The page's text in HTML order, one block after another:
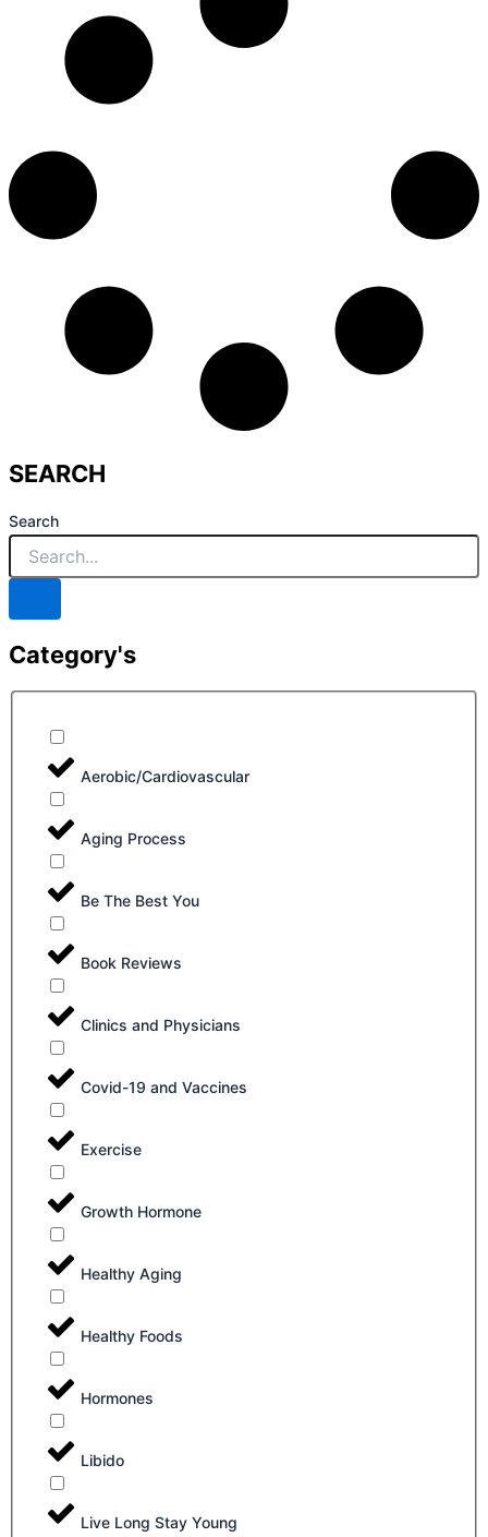
SEARCH
Search
Category's
Aerobic/Cardiovascular
Aging Process
Be The Best You
Book Reviews
Clinics and Physicians
Covid-19 and Vaccines
Exercise
Growth Hormone
Healthy Aging
Healthy Foods
Hormones
Libido
Live Long Stay Young